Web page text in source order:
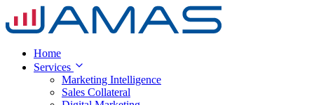
Home
Services
Marketing Intelligence
Sales Collateral